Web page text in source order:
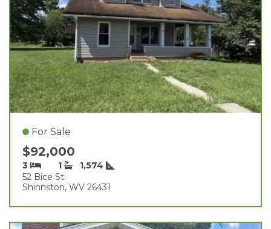
For Sale
$92,000
3 1
1,574
52 Bice St
Shinnston, WV 26431